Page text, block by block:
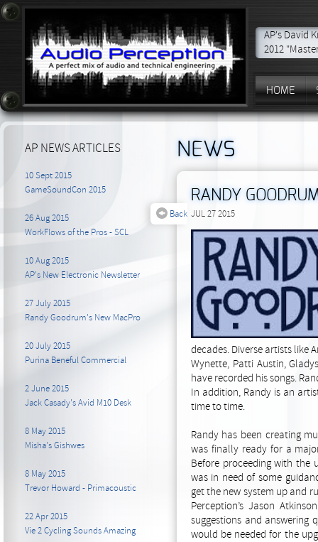
AP's David
2012
HOME
NEWS
RANDY
JUL 27 2015
decades. Diverse artists like
Wynette, Patti Austin,
have recorded his songs.
In addition, Randy is an
time to time.
Randy has been creating
was finally ready for a
Before proceeding with the
was in need of some
get the new system up and
Perception’s Jason
suggestions and answering
would be needed for the
AP NEWS ARTICLES
Back
10 Sept 2015
GameSoundCon 2015
26 Aug 2015
WorkFlows of the Pros - SCL
10 Aug 2015
AP's New Electronic Newsletter
27 July 2015
Randy Goodrum's New MacPro
20 July 2015
Purina Beneful Commercial
2 June 2015
Jack Casady's Avid M10 Desk
8 May 2015
Misha's Gishwes
8 May 2015
Trevor Howard - Primacoustic
22 Apr 2015
Vie 2 Cycling Sounds Amazing